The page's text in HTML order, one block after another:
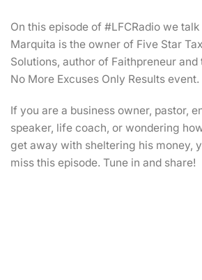
On this episode of #LFCRadio we
Marquita is the owner of Five Star
Solutions, author of Faithpreneur
No More Excuses Only Results event.
If you are a business owner, pastor,
speaker, life coach, or wondering
get away with sheltering his money,
miss this episode. Tune in and share!